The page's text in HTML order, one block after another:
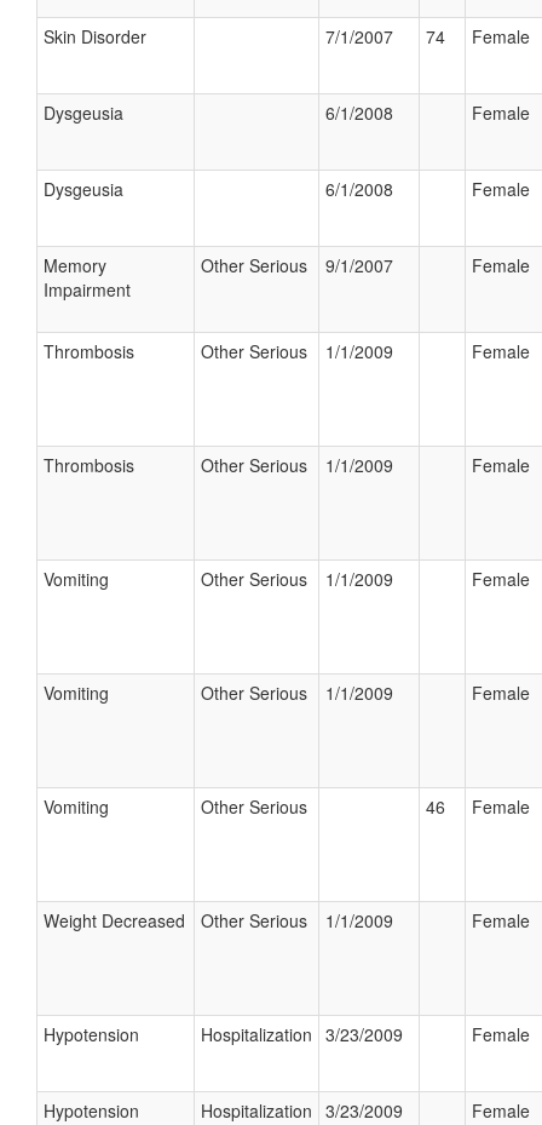
Skin Disorder 7/1/2007 74 Female
Dysgeusia 6/1/2008 Female
Dysgeusia 6/1/2008 Female
Memory
Impairment
Other Serious 9/1/2007 Female
Thrombosis Other Serious 1/1/2009 Female
Thrombosis Other Serious 1/1/2009 Female
Vomiting Other Serious 1/1/2009 Female
Vomiting Other Serious 1/1/2009 Female
Vomiting Other Serious 46 Female
Weight Decreased Other Serious 1/1/2009 Female
Hypotension Hospitalization 3/23/2009 Female
Hypotension Hospitalization 3/23/2009 Female